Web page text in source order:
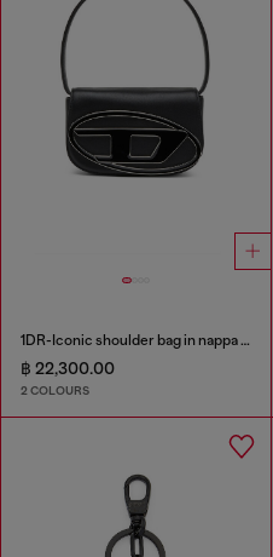
1DR-Iconic shoulder bag in nappa leather
฿ 22,300.00
2 COLOURS